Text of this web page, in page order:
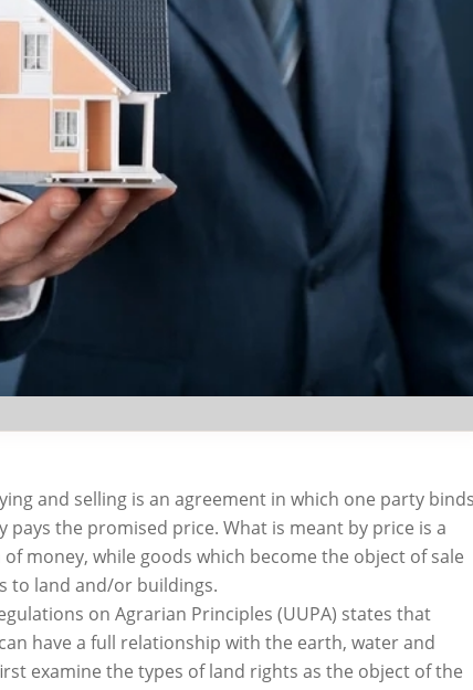
and selling is an agreement in which one party binds
the promised price. What is meant by price is a
money, while goods which become the object of sale
to land and/or buildings.
on Agrarian Principles (UUPA) states that
have a full relationship with the earth, water and
examine the types of land rights as the object of the